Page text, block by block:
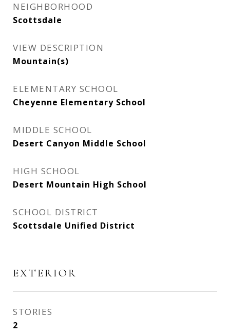
NEIGHBORHOOD
Scottsdale
VIEW DESCRIPTION
Mountain(s)
ELEMENTARY SCHOOL
Cheyenne Elementary School
MIDDLE SCHOOL
Desert Canyon Middle School
HIGH SCHOOL
Desert Mountain High School
SCHOOL DISTRICT
Scottsdale Unified District
EXTERIOR
STORIES
2